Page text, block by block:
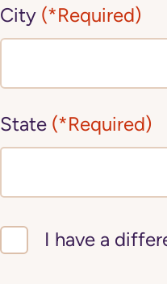
City (*Required)
State (*Required)
I have a